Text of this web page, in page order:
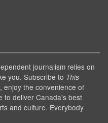
journalism relies on
you. Subscribe to This
enjoy the convenience of
to deliver Canada's best
and culture. Everybody